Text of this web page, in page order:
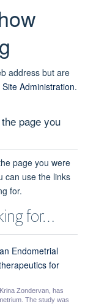
address but are
Site Administration.
page you
page you were
can use the links
for.
for…
Endometrial
for
Zondervan, has
The study was